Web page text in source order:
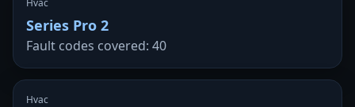
Hvac
Series Pro 2
Fault codes covered: 40
Hvac